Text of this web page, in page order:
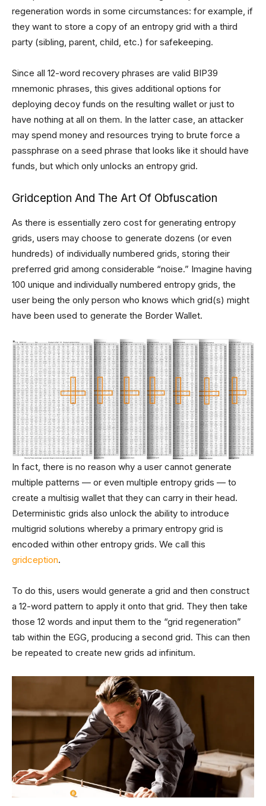
regeneration words in some circumstances: for example, if
they want to store a copy of an entropy grid with a third
party (sibling, parent, child, etc.) for safekeeping.
Since all 12-word recovery phrases are valid BIP39
mnemonic phrases, this gives additional options for
deploying decoy funds on the resulting wallet or just to
have nothing at all on them. In the latter case, an attacker
may spend money and resources trying to brute force a
passphrase on a seed phrase that looks like it should have
funds, but which only unlocks an entropy grid.
Gridception And The Art Of Obfuscation
As there is essentially zero cost for generating entropy
grids, users may choose to generate dozens (or even
hundreds) of individually numbered grids, storing their
preferred grid among considerable “noise.” Imagine having
100 unique and individually numbered entropy grids, the
user being the only person who knows which grid(s) might
have been used to generate the Border Wallet.
In fact, there is no reason why a user cannot generate
multiple patterns — or even multiple entropy grids — to
create a multisig wallet that they can carry in their head.
Deterministic grids also unlock the ability to introduce
multigrid solutions whereby a primary entropy grid is
encoded within other entropy grids. We call this
gridception.
To do this, users would generate a grid and then construct
a 12-word pattern to apply it onto that grid. They then take
those 12 words and input them to the “grid regeneration”
tab within the EGG, producing a second grid. This can then
be repeated to create new grids ad infinitum.